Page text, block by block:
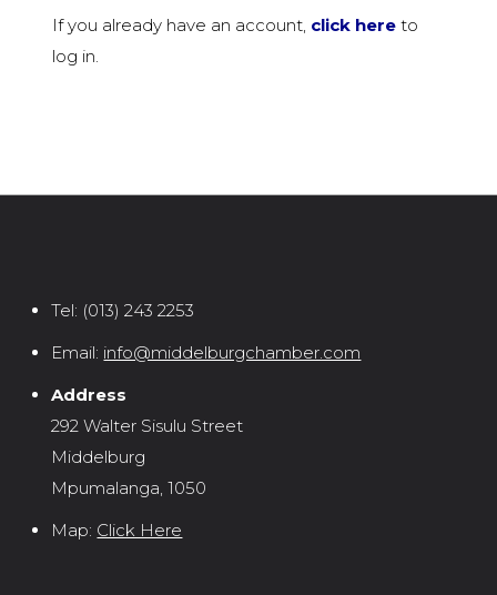
If you already have an account, click hereto
log in.
Tel: (013) 243 2253
Email: info@middelburgchamber.com
Address
292 Walter Sisulu Street
Middelburg
Mpumalanga, 1050
Map: Click Here